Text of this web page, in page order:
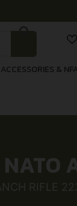
&
RIFLE